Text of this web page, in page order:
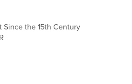
Since the 15th Century